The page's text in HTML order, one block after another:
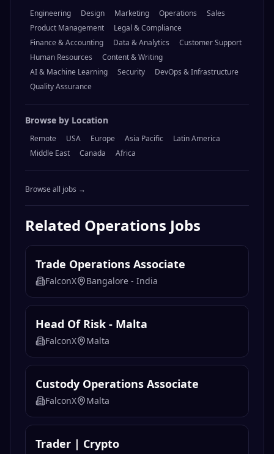
Engineering Design Marketing Operations
Sales
Product Management
Legal & Compliance
Finance & Accounting
Data & Analytics
Customer Support
Human Resources
Content & Writing
AI & Machine Learning
Security
DevOps & Infrastructure
Quality Assurance
Browse by Location
Remote USA Europe Asia Pacific
Latin America
Middle East
Canada Africa
Browse all jobs →
Related Operations Jobs
Trade Operations Associate
FalconX Bangalore - India
Head Of Risk - Malta
FalconX Malta
Custody Operations Associate
FalconX Malta
Trader | Crypto